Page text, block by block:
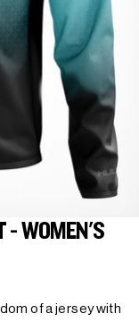
- WOMEN'S
of a jersey with